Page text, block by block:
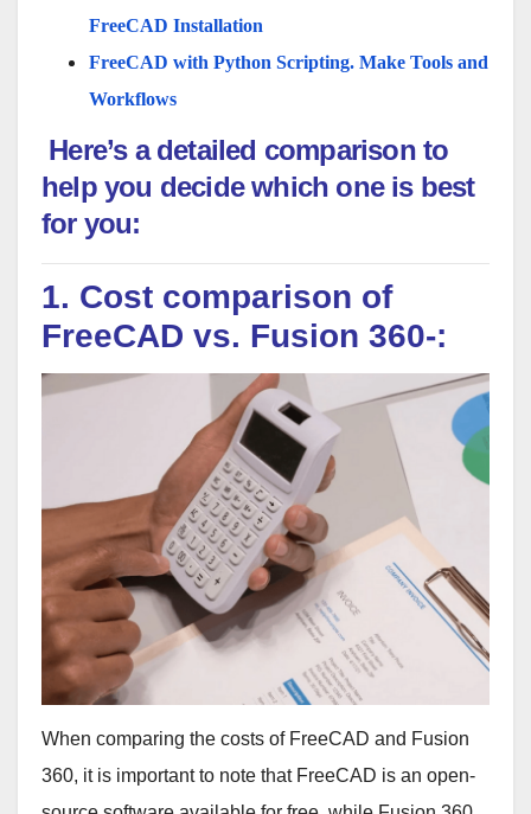
FreeCAD Installation
FreeCAD with Python Scripting. Make Tools and
Workflows
Here’s a detailed comparison to
help you decide which one is best
for you:
1. Cost comparison of
FreeCAD vs. Fusion 360-:
When comparing the costs of FreeCAD and Fusion
360, it is important to note that FreeCAD is an open-